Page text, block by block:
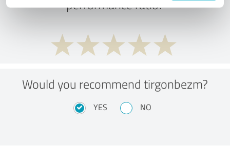
performance ratio?
Would you recommend tirgonbezm?
YES NO